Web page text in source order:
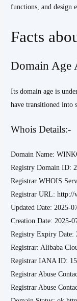
functions, and design
Facts
Domain Age
Its domain age is
have transitioned into
Whois Details:-
Domain Name:
Registry Domain ID:
Registrar WHOIS
Registrar URL: http://
Updated Date: 2025-
Creation Date: 2025-
Registry Expiry Date:
Registrar: Alibaba
Registrar IANA ID:
Registrar Abuse
Registrar Abuse